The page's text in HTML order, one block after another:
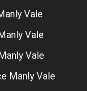
Vale
Vale
Vale
Manly Vale